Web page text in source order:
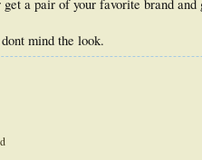
a pair of your favorite brand
mind the look.